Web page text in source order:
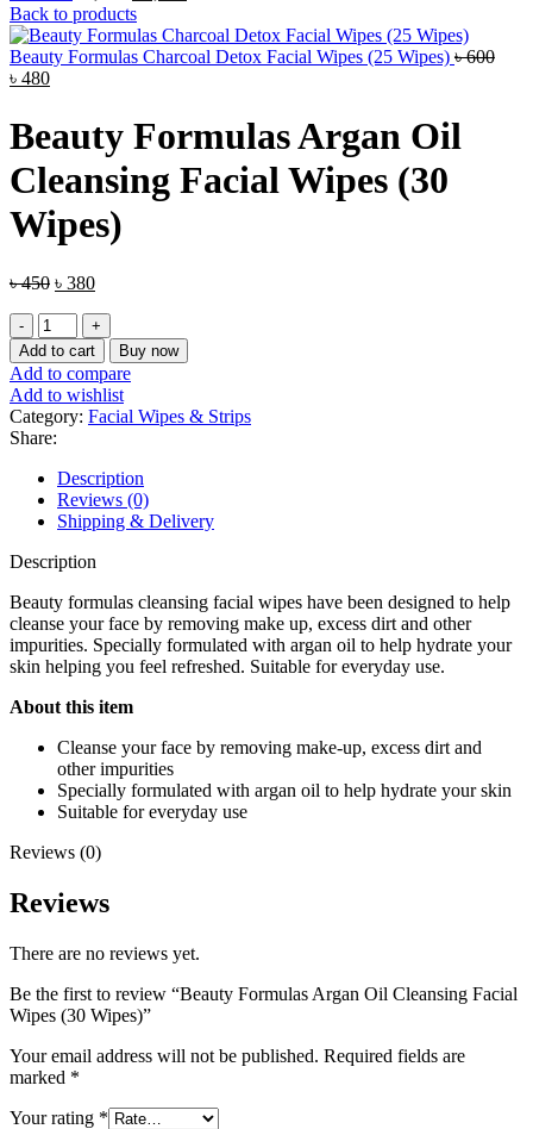
price
was:
৳ 4,050.
is:
৳ 3,500.
Back to products
Beauty Formulas Charcoal Detox Facial Wipes (25 Wipes) ৳600
Original
was:
৳ 600.
৳ 480Current
৳ 480.
Beauty Formulas Argan Oil
Cleansing Facial Wipes (30
Wipes)
৳450 Original
৳ 450.
৳ 380Current
is:
৳ 380.
Beauty
Formulas
Argan
Oil
Cleansing
Facial
Wipes
(30
Wipes)
quantity
Add to cart Buy now
Add to compare
Add to wishlist
Category: Facial Wipes & Strips
Share:
Description
Reviews (0)
Shipping & Delivery
Description
Beauty formulas cleansing facial wipes have been designed to help
cleanse your face by removing make up, excess dirt and other
impurities. Specially formulated with argan oil to help hydrate your
skin helping you feel refreshed. Suitable for everyday use.
About this item
Cleanse your face by removing make-up, excess dirt and
other impurities
Specially formulated with argan oil to help hydrate your skin
Suitable for everyday use
Reviews (0)
Reviews
There are no reviews yet.
Be the first to review “Beauty Formulas Argan Oil Cleansing Facial
Wipes (30 Wipes)”
Your email address will not be published. Required fields are
marked *
Your rating *